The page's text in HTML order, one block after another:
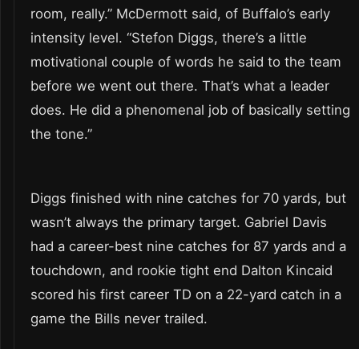
room, really.” McDermott said, of Buffalo’s early
intensity level. “Stefon Diggs, there’s a little
motivational couple of words he said to the team
before we went out there. That’s what a leader
does. He did a phenomenal job of basically setting
the tone.”
Diggs finished with nine catches for 70 yards, but
wasn’t always the primary target. Gabriel Davis
had a career-best nine catches for 87 yards and a
touchdown, and rookie tight end Dalton Kincaid
scored his first career TD on a 22-yard catch in a
game the Bills never trailed.